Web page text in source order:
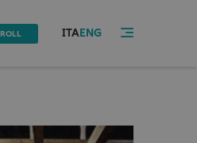
ITA ENG